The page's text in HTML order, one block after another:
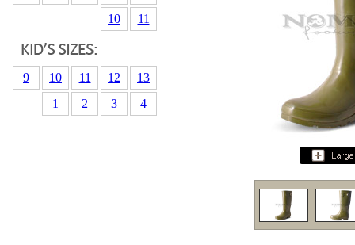
10
11
9 10 11 12
13
1
2 3 4